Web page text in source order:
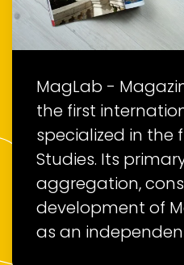
MagLab -
the first
specialized in the
Studies. Its
aggregation,
development of
as an